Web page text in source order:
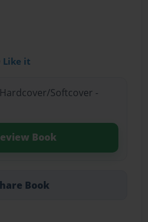
Like it
Softcover -
Book
Book